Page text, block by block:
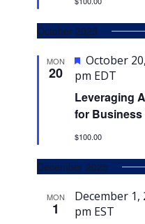
October 2025
MON
20
Featured
October
pm EDT
Leveraging
for
$100.00
December 2025
MON
1
December 1,
pm EST